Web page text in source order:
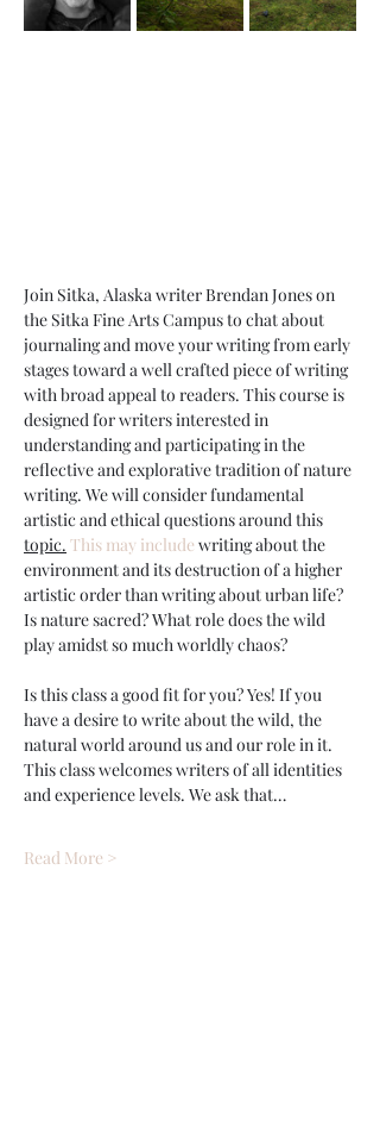
Join Sitka, Alaska writer Brendan Jones on
the Sitka Fine Arts Campus to chat about
journaling and move your writing from early
stages toward a well crafted piece of writing
with broad appeal to readers. This course is
designed for writers interested in
understanding and participating in the
reflective and explorative tradition of nature
writing. We will consider fundamental
artistic and ethical questions around this
topic. This may include writing about the
environment and its destruction of a higher
artistic order than writing about urban life?
Is nature sacred? What role does the wild
play amidst so much worldly chaos?
Is this class a good fit for you? Yes! If you
have a desire to write about the wild, the
natural world around us and our role in it.
This class welcomes writers of all identities
and experience levels. We ask that…
Read More >